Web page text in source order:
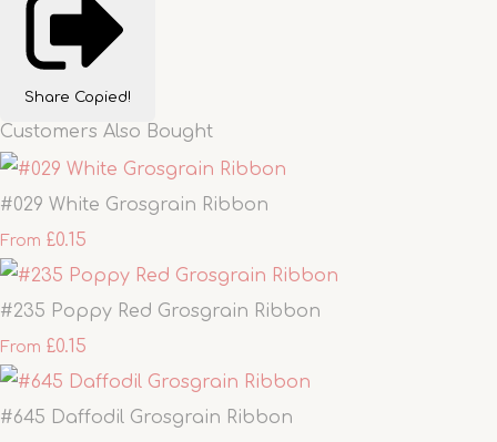
Share Copied!
Customers Also Bought
#029 White Grosgrain Ribbon
From £0.15
#235 Poppy Red Grosgrain Ribbon
From £0.15
#645 Daffodil Grosgrain Ribbon